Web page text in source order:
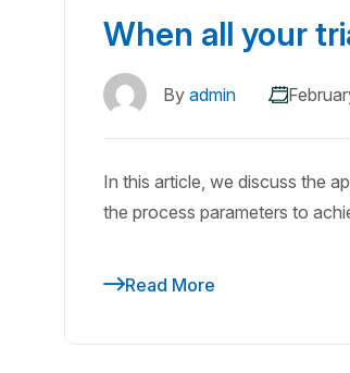
When all your
By admin
In this article, we discuss the
the process parameters to
Read More